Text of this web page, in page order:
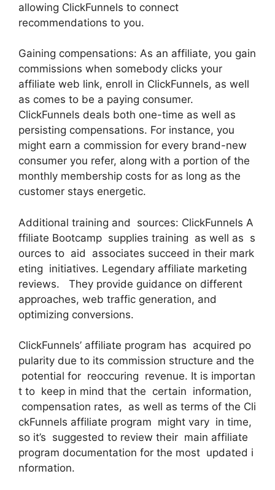
allowing ClickFunnels to connect
recommendations to you.
Gaining compensations: As an affiliate, you gain
commissions when somebody clicks your
affiliate web link, enroll in ClickFunnels, as well
as comes to be a paying consumer.
ClickFunnels deals both one-time as well as
persisting compensations. For instance, you
might earn a commission for every brand-new
consumer you refer, along with a portion of the
monthly membership costs for as long as the
customer stays energetic.
Additional training and sources: ClickFunnels A
ffiliate Bootcamp supplies training as well as s
ources to aid associates succeed in their mark
eting initiatives. Legendary affiliate marketing
reviews. They provide guidance on different
approaches, web traffic generation, and
optimizing conversions.
ClickFunnels’ affiliate program has acquired po
pularity due to its commission structure and the
potential for reoccuring revenue. It is importan
t to keep in mind that the certain information,
compensation rates, as well as terms of the Cli
ckFunnels affiliate program might vary in time,
so it’s suggested to review their main affiliate
program documentation for the most updated i
nformation.